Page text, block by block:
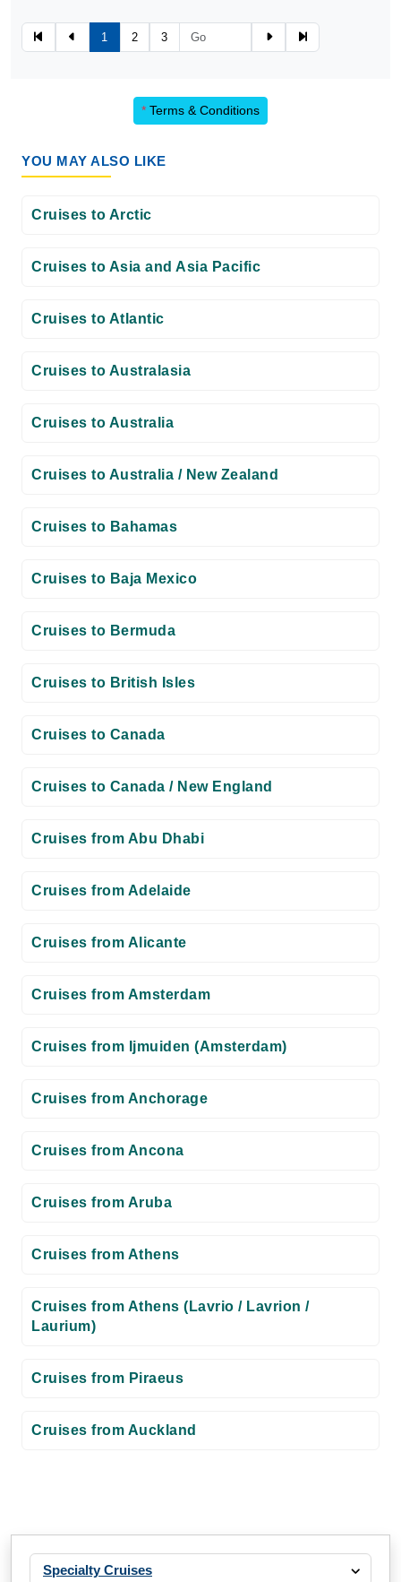
1 2 3
* Terms & Conditions
YOU MAY ALSO LIKE
Cruises to Arctic
Cruises to Asia and Asia Pacific
Cruises to Atlantic
Cruises to Australasia
Cruises to Australia
Cruises to Australia / New Zealand
Cruises to Bahamas
Cruises to Baja Mexico
Cruises to Bermuda
Cruises to British Isles
Cruises to Canada
Cruises to Canada / New England
Cruises from Abu Dhabi
Cruises from Adelaide
Cruises from Alicante
Cruises from Amsterdam
Cruises from Ijmuiden (Amsterdam)
Cruises from Anchorage
Cruises from Ancona
Cruises from Aruba
Cruises from Athens
Cruises from Athens (Lavrio / Lavrion /
Laurium)
Cruises from Piraeus
Cruises from Auckland
Specialty Cruises